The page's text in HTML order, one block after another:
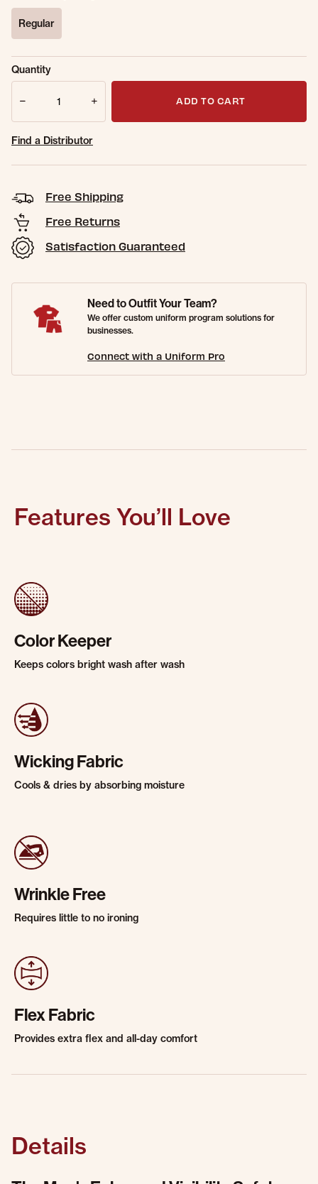
Regular
Sold Out
Online.
Get notified when this item is back in
Quantity
ADD TO CART
Find a Distributor
Free Shipping
Free Returns
Satisfaction Guaranteed
Need to Outfit Your Team?
We offer custom uniform program solutions for
businesses.
Connect with a Uniform Pro
Features You’ll Love
Color Keeper
Keeps colors bright wash after wash
Wicking Fabric
Cools & dries by absorbing moisture
Wrinkle Free
Requires little to no ironing
Flex Fabric
Provides extra flex and all-day comfort
Details